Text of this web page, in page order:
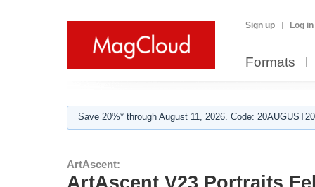
Sign up Log in
Formats
Save 20%* through August 11, 2026. Code:
ArtAscent:
ArtAscent V23 Portraits